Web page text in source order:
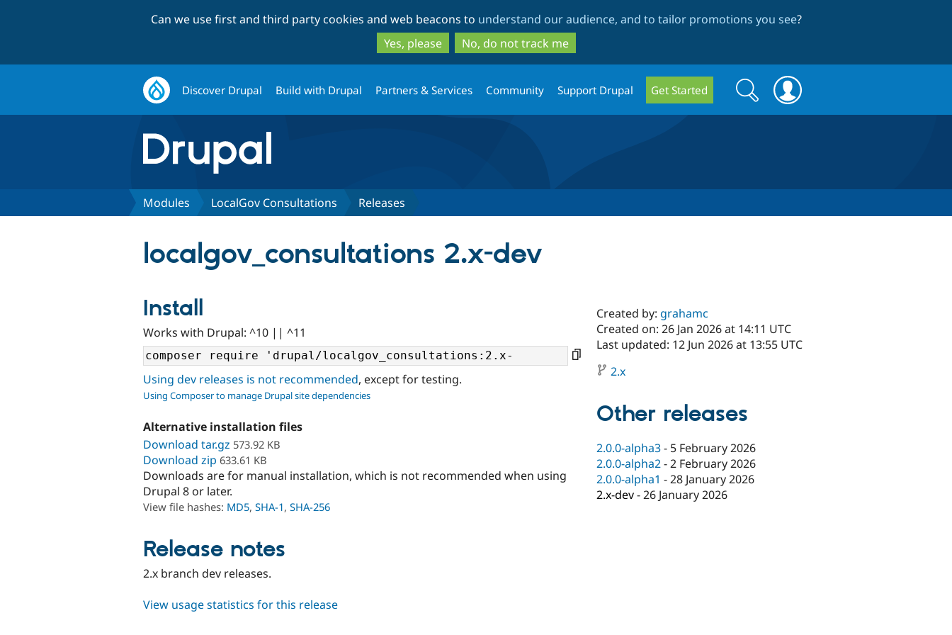
to
main
content
to
search
Can we use first and third party cookies and web beacons to understand our audience, and to tailor promotions you see?
Yes, please
No, do not track me
Discover Drupal Build with Drupal Partners & Services Community Support Drupal Get Started
Search
form
Search
Modules LocalGov Consultations Releases
localgov_consultations 2.x-dev
Install
Works with Drupal: ^10 || ^11
Using dev releases is not recommended, except for testing.
Using Composer to manage Drupal site dependencies
Alternative installation files
Download tar.gz 573.92 KB
Download zip 633.61 KB
Downloads are for manual installation, which is not recommended when using
Drupal 8 or later.
View file hashes: MD5, SHA-1, SHA-256
Release notes
2.x branch dev releases.
Created by: grahamc
Created on: 26 Jan 2026 at 14:11 UTC
Last updated: 12 Jun 2026 at 13:55 UTC
2.x
Other releases
2.0.0-alpha3- 5 February 2026
2.0.0-alpha2-2 February 2026
2.0.0-alpha1 -28 January 2026
2.x-dev-26 January 2026
View usage statistics for this release